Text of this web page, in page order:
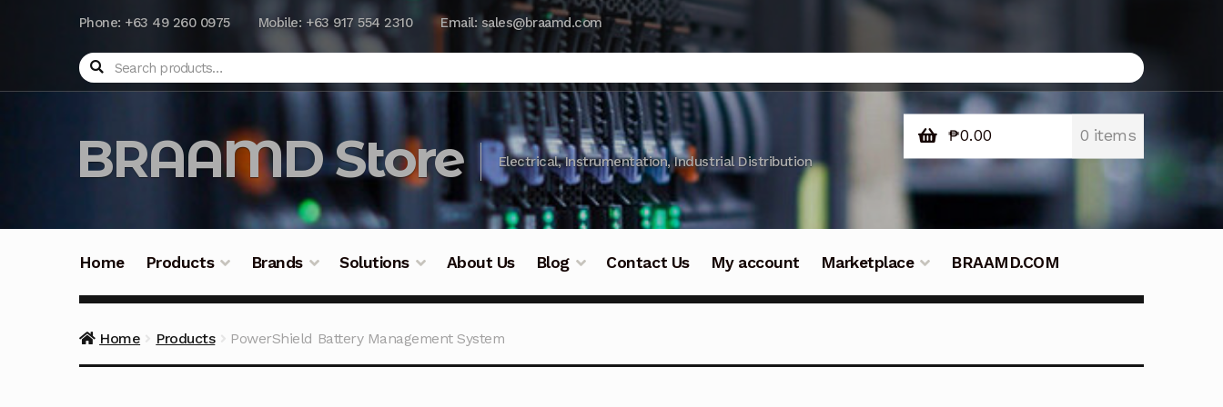
Phone: +63 49 260 0975 Mobile: +63 917 554 2310 Email: sales@braamd.com
Search
BRAAMD Store Electrical, Instrumentation, Industrial Distribution
₱0.00 0 items
Home Products Brands Solutions About Us Blog Contact Us My account Marketplace BRAAMD.COM
Home Products PowerShield Battery Management System